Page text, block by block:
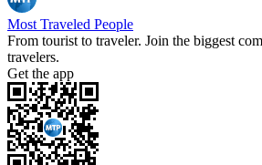
Most Traveled People
From tourist to traveler. Join the biggest
travelers.
Get the app